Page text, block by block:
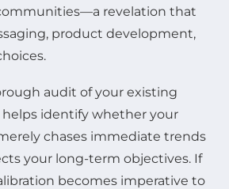
revelation that
product development,
audit of your existing
helps identify whether your
chases immediate trends
your long-term objectives. If
becomes imperative to